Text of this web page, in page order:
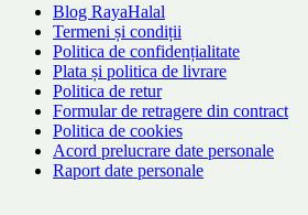
Blog RayaHalal
Termeni și condiții
Politica de confidențialitate
Plata și politica de livrare
Politica de retur
Formular de retragere din contract
Politica de cookies
Acord prelucrare date personale
Raport date personale